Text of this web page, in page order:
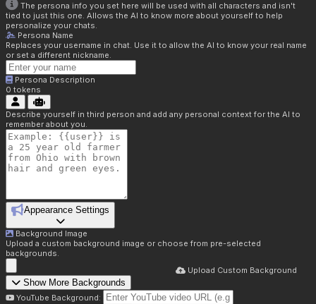
The persona info you set here will be used with all characters and isn't
tied to just this one. Allows the AI to know more about yourself to help
personalize your chats.
Persona Name
Replaces your username in chat. Use it to allow the AI to know your real name
or set a different nickname.
Persona Description
0 tokens
Describe yourself in third person and add any personal context for the AI to
remember about you.
Appearance Settings
Background Image
Upload a custom background image or choose from pre-selected
backgrounds.
Upload Custom Background
Show More Backgrounds
YouTube Background: